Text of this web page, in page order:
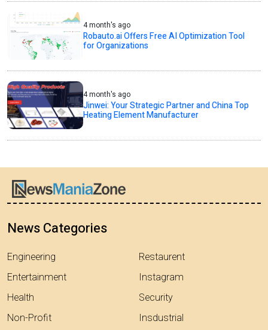
4 month's ago
Robauto.ai Offers Free AI Optimization Tool
for Organizations
4 month's ago
Jinwei: Your Strategic Partner and China Top
Heating Element Manufacturer
News Categories
Engineering
Entertainment
Health
Non-Profit
Restaurent
Instagram
Security
Insdustrial